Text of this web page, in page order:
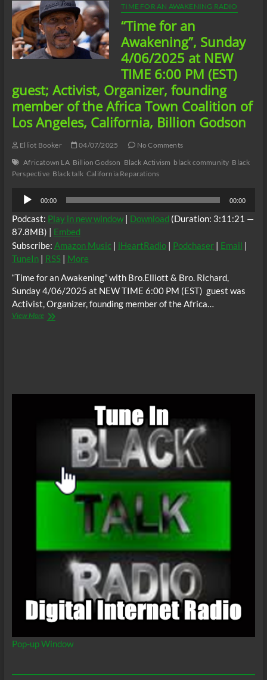
TIME FOR AN AWAKENING RADIO
“Time for an
Awakening”, Sunday
4/06/2025 at NEW
TIME 6:00 PM (EST)
guest; Activist, Organizer, founding
member of the Africa Town Coalition of
Los Angeles, California, Billion Godson
Elliot Booker 04/07/2025
No Comments
Africatown LA Billion Godson Black Activism black community Black
Perspective Black talk California Reparations
Audio
Player
00:00 00:00
Podcast: Play in new window| Download (Duration: 3:11:21 —
87.8MB) | Embed
Subscribe: Amazon Music| iHeartRadio| Podchaser| Email |
TuneIn| RSS| More
“Time for an Awakening” with Bro.Elliott & Bro. Richard,
Sunday 4/06/2025 at NEW TIME 6:00 PM (EST) guest was
Activist, Organizer, founding member of the Africa…
View More“Time
Organizer,
founding
member
of
Angeles,
Godson
Pop-up Window